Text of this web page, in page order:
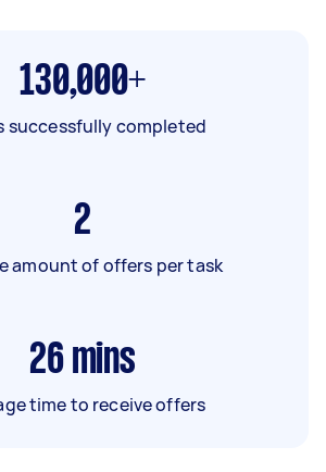
130,000+
successfully completed
2
amount of offers per task
26 mins
time to receive offers